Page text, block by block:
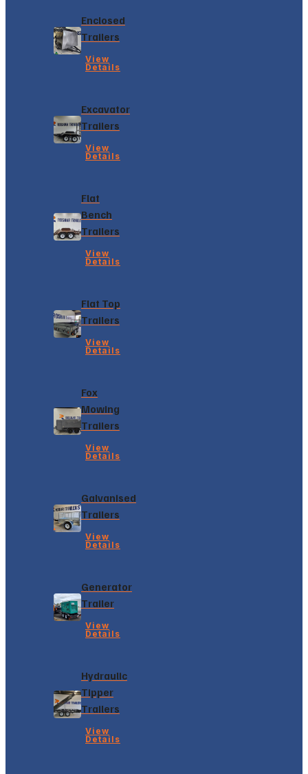
Enclosed
Trailers
View
Details
Excavator
Trailers
View
Details
Flat
Bench
Trailers
View
Details
Flat Top
Trailers
View
Details
Fox
Mowing
Trailers
View
Details
Galvanised
Trailers
View
Details
Generator
Trailer
View
Details
Hydraulic
Tipper
Trailers
View
Details